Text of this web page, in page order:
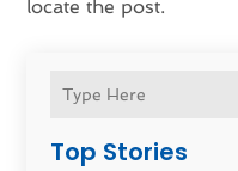
Top Stories
locate the post.